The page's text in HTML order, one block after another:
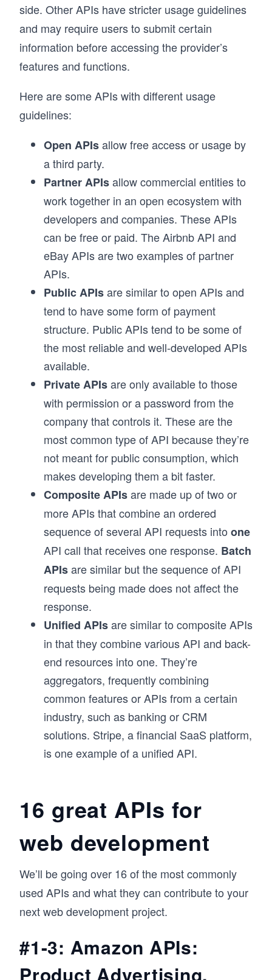
side. Other APIs have stricter usage guidelines
and may require users to submit certain
information before accessing the provider’s
features and functions.
Here are some APIs with different usage
guidelines:
Open APIsallow free access or usage by
a third party.
Partner APIsallow commercial entities to
work together in an open ecosystem with
developers and companies. These APIs
can be free or paid. The Airbnb API and
eBay APIs are two examples of partner
APIs.
Public APIsare similar to open APIs and
tend to have some form of payment
structure. Public APIs tend to be some of
the most reliable and well-developed APIs
available.
Private APIsare only available to those
with permission or a password from the
company that controls it. These are the
most common type of API because they’re
not meant for public consumption, which
makes developing them a bit faster.
Composite APIsare made up of two or
more APIs that combine an ordered
sequence of several API requests into one
API call that receives one response. Batch
APIsare similar but the sequence of API
requests being made does not affect the
response.
Unified APIsare similar to composite APIs
in that they combine various API and back-
end resources into one. They’re
aggregators, frequently combining
common features or APIs from a certain
industry, such as banking or CRM
solutions. Stripe, a financial SaaS platform,
is one example of a unified API.
16 great APIs for
web development
We’ll be going over 16 of the most commonly
used APIs and what they can contribute to your
next web development project.
#1-3: Amazon APIs:
Product Advertising,